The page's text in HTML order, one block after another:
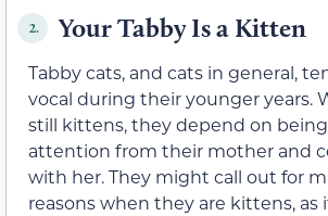
2. Your Tabby Is a Kitten
Tabby cats, and cats in general,
vocal during their younger years.
still kittens, they depend on
attention from their mother and
with her. They might call out for
reasons when they are kittens, as